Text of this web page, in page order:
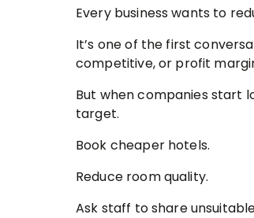
Every business wants to
It’s one of the first
competitive, or profit
But when companies start
target.
Book cheaper hotels.
Reduce room quality.
Ask staff to share